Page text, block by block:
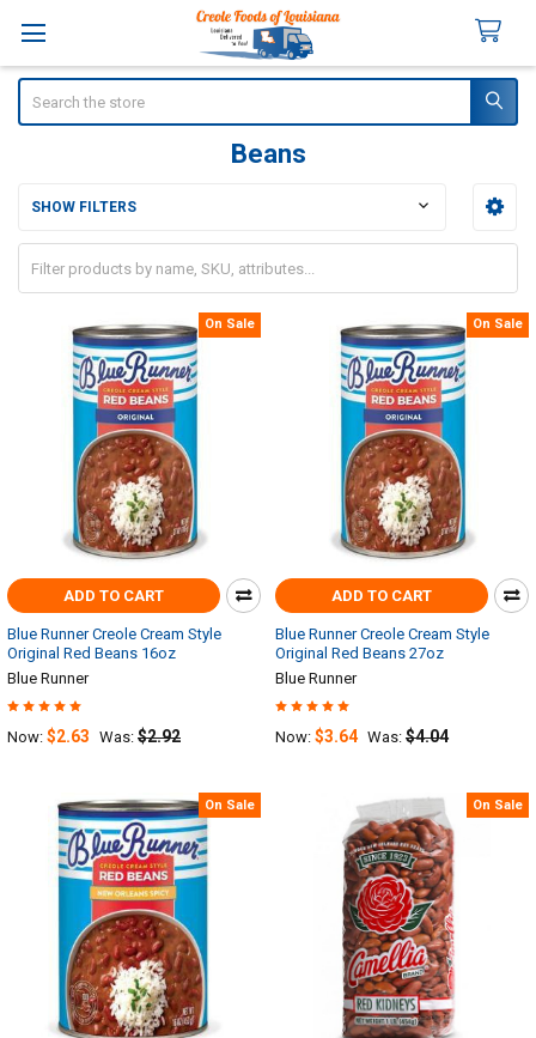
Beans
SHOW FILTERS
On Sale
ADD TO CART
Blue Runner Creole Cream Style
Original Red Beans 16oz
Blue Runner
Now: $2.63 Was: $2.92
On Sale
ADD TO CART
Blue Runner Creole Cream Style
Original Red Beans 27oz
Blue Runner
Now: $3.64 Was: $4.04
On Sale On Sale